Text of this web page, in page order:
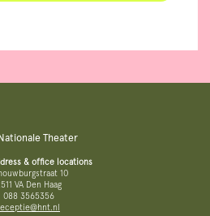
Theater
& office locations
10
VA Den Haag
088 3565356